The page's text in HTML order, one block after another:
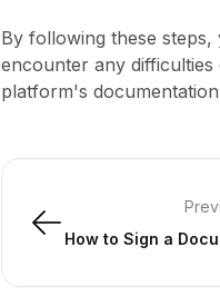
By following these
encounter any
platform's
How to Sign a